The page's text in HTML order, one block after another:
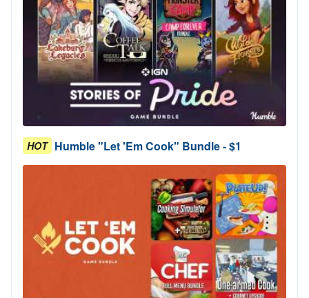
HOT Humble "Let 'Em Cook" Bundle - $1